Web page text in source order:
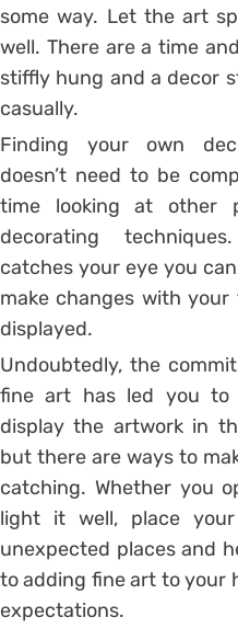
some way. Let the art
well. There are a time
stiffly hung and a decor
casually.
Finding your own
doesn’t need to be
time looking at other
decorating
catches your eye you
make changes with
displayed.
Undoubtedly, the
fine art has led you to
display the artwork in
but there are ways to
catching. Whether you
light it well, place
unexpected places and
to adding fine art to your
expectations.